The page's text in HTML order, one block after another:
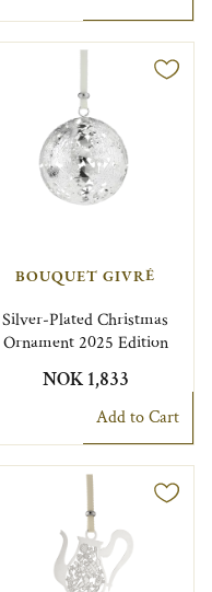
BOUQUET GIVRÉ
Silver-Plated Christmas
Ornament 2025 Edition
NOK 1,833
Add to Cart